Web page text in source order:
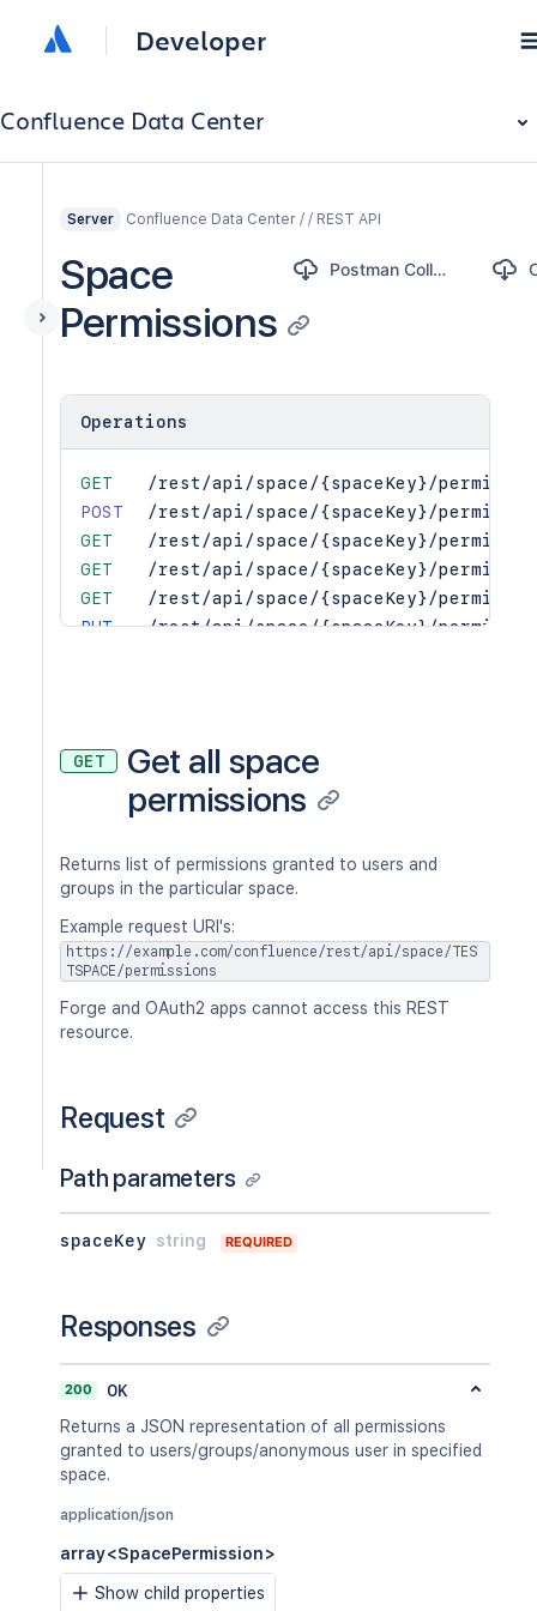
Developer
Confluence Data Center
Server Confluence Data Center / / REST API
Space
Permissions
Postman Collection
Operations
GET
/rest/api/space/{spaceKey}/
POST
/rest/api/space/{spaceKey}/
GET
/rest/api/space/{spaceKey}/
GET
/rest/api/space/{spaceKey}/
GET
/rest/api/space/{spaceKey}/
PUT
/rest/api/space/{spaceKey}/
PUT
/rest/api/space/{spaceKey}/
GET
Get all space
permissions
Returns list of permissions granted to users and
groups in the particular space.
Example request URI's:
https://example.com/confluence/rest/api/space/TES
TSPACE/permissions
Forge and OAuth2 apps cannot access this REST
resource.
Request
Path parameters
spaceKey string REQUIRED
Responses
200
OK
Returns a JSON representation of all permissions
granted to users/groups/anonymous user in specified
space.
application/json
array<SpacePermission>
Show child properties